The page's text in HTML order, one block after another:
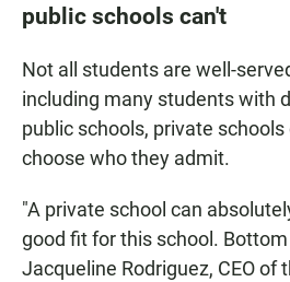
public schools can't
Not all students are well-
including many students with
public schools, private
choose who they admit.
"A private school can
good fit for this school.
Jacqueline Rodriguez, CEO of